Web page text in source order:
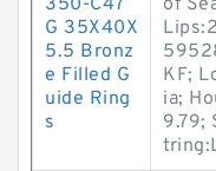
350-C47
G 35X40X
5.5 Bronz
e Filled G
uide Ring
s
of
KF;
ia;
9.79;